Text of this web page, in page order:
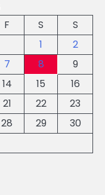
F S
S
1
2
7 8
9
14 15
16
21 22
23
28 29
30